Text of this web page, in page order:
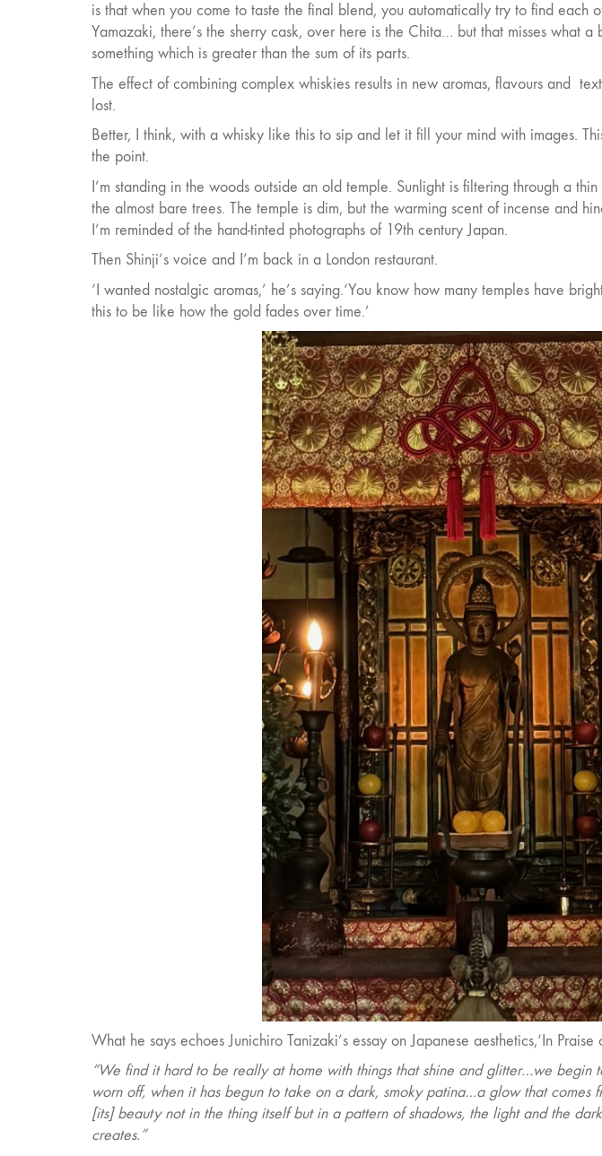
is that when you come to taste the final blend, you automatically try to find each
Yamazaki, there’s the sherry cask, over here is the Chita… but that misses what
something which is greater than the sum of its parts.
The effect of combining complex whiskies results in new aromas, flavours and
lost.
Better, I think, with a whisky like this to sip and let it fill your mind with images.
the point.
I’m standing in the woods outside an old temple. Sunlight is filtering through a
the almost bare trees. The temple is dim, but the warming scent of incense and
I’m reminded of the hand-tinted photographs of 19th century Japan.
Then Shinji’s voice and I’m back in a London restaurant.
‘I wanted nostalgic aromas,’ he’s saying.‘You know how many temples have
this to be like how the gold fades over time.’
What he says echoes Junichiro Tanizaki’s essay on Japanese aesthetics,‘In Praise
“We find it hard to be really at home with things that shine and glitter…we begin
worn off, when it has begun to take on a dark, smoky patina…a glow that comes
[its] beauty not in the thing itself but in a pattern of shadows, the light and the
creates.”